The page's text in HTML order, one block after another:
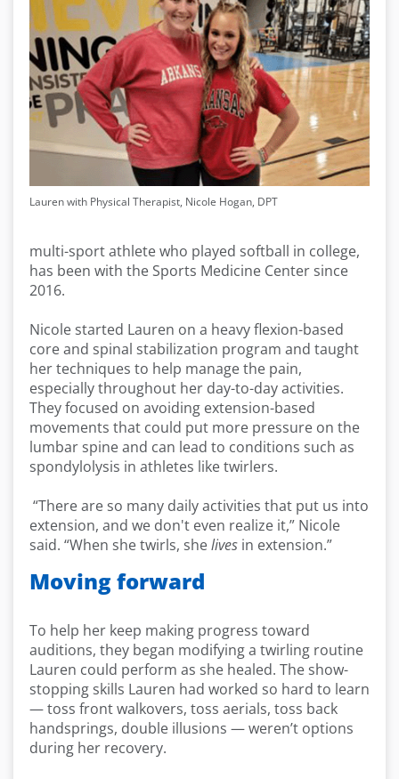
Lauren with Physical Therapist, Nicole Hogan, DPT
multi-sport athlete who played softball in college,
has been with the Sports Medicine Center since
2016.
Nicole started Lauren on a heavy flexion-based
core and spinal stabilization program and taught
her techniques to help manage the pain,
especially throughout her day-to-day activities.
They focused on avoiding extension-based
movements that could put more pressure on the
lumbar spine and can lead to conditions such as
spondylolysis in athletes like twirlers.
“There are so many daily activities that put us into
extension, and we don't even realize it,” Nicole
said. “When she twirls, shelives in extension.”
Moving forward
To help her keep making progress toward
auditions, they began modifying a twirling routine
Lauren could perform as she healed. The show-
stopping skills Lauren had worked so hard to learn
— toss front walkovers, toss aerials, toss back
handsprings, double illusions — weren’t options
during her recovery.